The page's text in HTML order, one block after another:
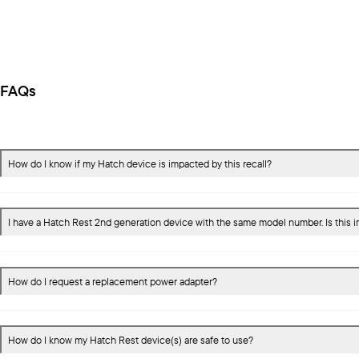
FAQs
How do I know if my Hatch device is impacted by this recall?
I have a Hatch Rest 2nd generation device with the same model number. Is this
How do I request a replacement power adapter?
How do I know my Hatch Rest device(s) are safe to use?